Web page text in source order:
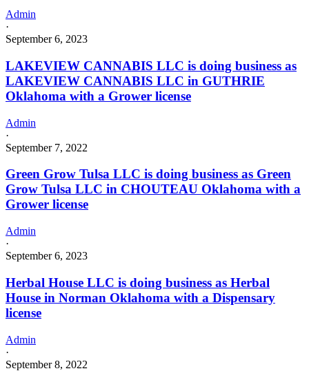
Admin
·
September 6, 2023
LAKEVIEW CANNABIS LLC is doing business as
LAKEVIEW CANNABIS LLC in GUTHRIE
Oklahoma with a Grower license
Admin
·
September 7, 2022
Green Grow Tulsa LLC is doing business as Green
Grow Tulsa LLC in CHOUTEAU Oklahoma with a
Grower license
Admin
·
September 6, 2023
Herbal House LLC is doing business as Herbal
House in Norman Oklahoma with a Dispensary
license
Admin
·
September 8, 2022